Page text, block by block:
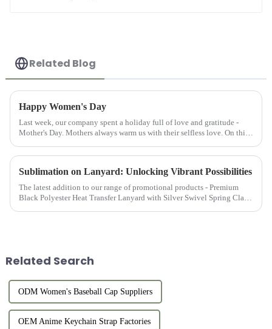
Related Blog
Happy Women's Day
Last week, our company spent a holiday full of love and gratitude -
Mother's Day. Mothers always warm us with their selfless love. On this
Sublimation on Lanyard: Unlocking Vibrant Possibilities
The latest addition to our range of promotional products - Premium
Black Polyester Heat Transfer Lanyard with Silver Swivel Spring Clasp
Related Search
ODM Women's Baseball Cap Suppliers
OEM Anime Keychain Strap Factories